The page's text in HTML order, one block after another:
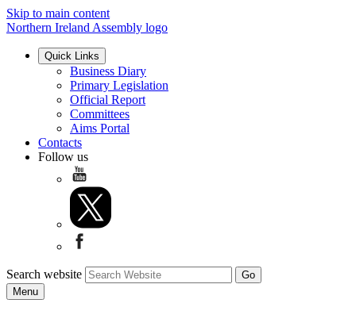
Skip to main content
Northern Ireland Assembly logo
Quick Links
Business Diary
Primary Legislation
Official Report
Committees
Aims Portal
Contacts
Follow us
Search website
Menu